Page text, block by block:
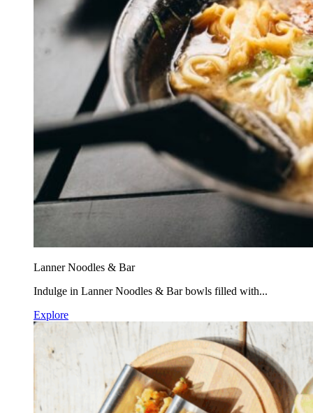
Lanner Noodles & Bar
Indulge in Lanner Noodles & Bar bowls filled with...
Explore